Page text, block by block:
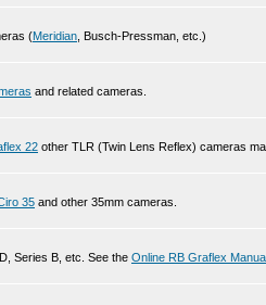
(Meridian , Busch-Pressman, etc.)
and related cameras.
22 other TLR (Twin Lens Reflex) cameras
35 and other 35mm cameras.
D, Series B, etc. See the Online RB Graflex